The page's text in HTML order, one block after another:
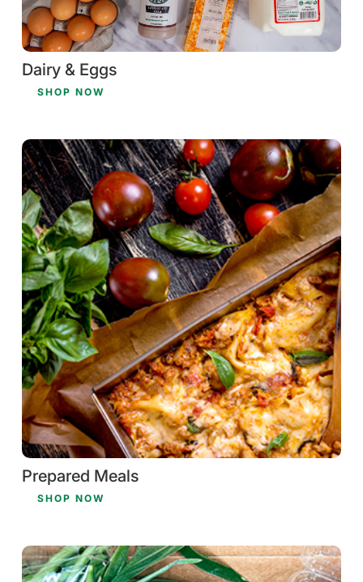
Dairy & Eggs
SHOP NOW
Prepared Meals
SHOP NOW